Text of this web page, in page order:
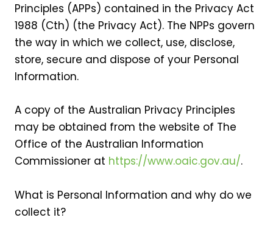
Principles (APPs) contained in the Privacy Act
1988 (Cth) (the Privacy Act). The NPPs govern
the way in which we collect, use, disclose,
store, secure and dispose of your Personal
Information.
A copy of the Australian Privacy Principles
may be obtained from the website of The
Office of the Australian Information
Commissioner at https://www.oaic.gov.au/.
What is Personal Information and why do we
collect it?